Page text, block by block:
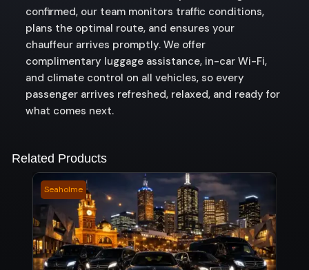
confirmed, our team monitors traffic conditions,
plans the optimal route, and ensures your
chauffeur arrives promptly. We offer
complimentary luggage assistance, in-car Wi-Fi,
and climate control on all vehicles, so every
passenger arrives refreshed, relaxed, and ready for
what comes next.
Related Products
Seaholme